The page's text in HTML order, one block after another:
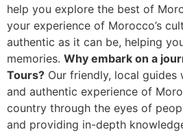
help you explore the best of
your experience of Morocco’s
authentic as it can be, helping
memories. Why embark on a
Tours? Our friendly, local guides
and authentic experience of
country through the eyes of
and providing in-depth